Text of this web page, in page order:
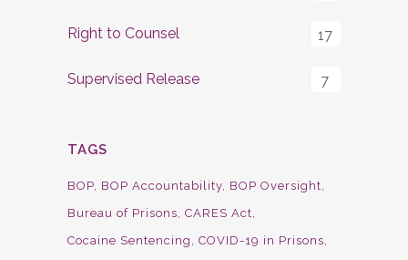
Right to Counsel 17
Supervised Release 7
TAGS
BOP BOP Accountability BOP Oversight
Bureau of Prisons CARES Act
Cocaine Sentencing
COVID-19 in Prisons